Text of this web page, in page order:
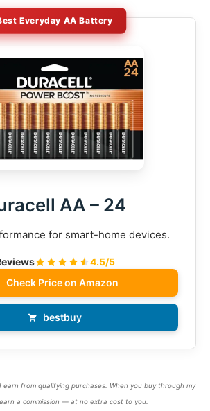
Everyday AA Battery
AA – 24
for smart-home devices.
4.5/5
Check Price on Amazon
bestbuy
earn from qualifying purchases. When you buy through my
a commission — at no extra cost to you.